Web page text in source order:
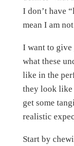
I don’t have
mean I am
I want to
what these
like in the
they look like
get some
realistic
Start by